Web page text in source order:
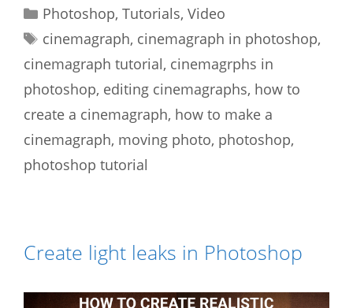
Categories
Photoshop, Tutorials, Video
Tags
cinemagraph, cinemagraph in photoshop,
cinemagraph tutorial, cinemagrphs in
photoshop, editing cinemagraphs, how to
create a cinemagraph, how to make a
cinemagraph, moving photo, photoshop,
photoshop tutorial
Create light leaks in Photoshop